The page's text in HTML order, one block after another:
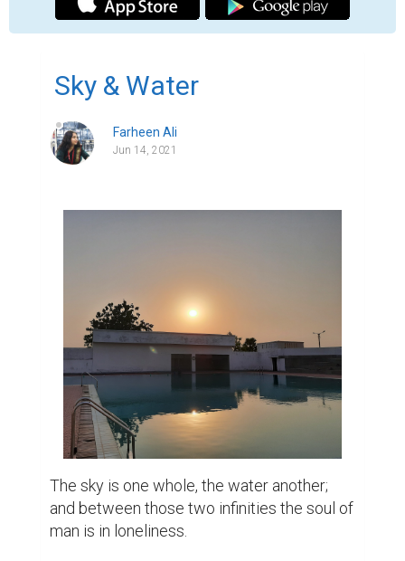
Sky & Water
Farheen Ali
Jun 14, 2021
The sky is one whole, the water another;
and between those two infinities the soul of
man is in loneliness.